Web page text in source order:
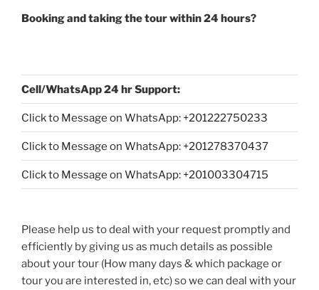
Booking and taking the tour within 24 hours?
Cell/WhatsApp 24 hr Support:
Click to Message on WhatsApp: +201222750233
Click to Message on WhatsApp: +201278370437
Click to Message on WhatsApp: +201003304715
Please help us to deal with your request promptly and
efficiently by giving us as much details as possible
about your tour (How many days & which package or
tour you are interested in, etc) so we can deal with your